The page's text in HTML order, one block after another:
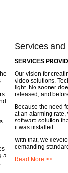
a
Services and
SERVICES
Our vision for
video solutions.
light. No sooner
released, and
Because the need
at an alarming rate,
software solution
it was installed.
With that, we
demanding
Read More >>